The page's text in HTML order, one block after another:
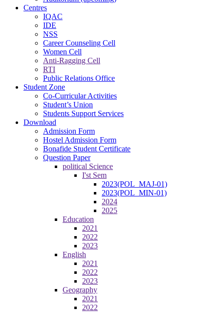
Centres
IQAC
IDE
NSS
Career Counseling Cell
Women Cell
Anti-Ragging Cell
RTI
Public Relations Office
Student Zone
Co-Curricular Activities
Student’s Union
Students Support Services
Download
Admission Form
Hostel Admission Form
Bonafide Student Certificate
Question Paper
political Science
I'st Sem
2023(POL_MAJ-01)
2023(POL_MIN-01)
2024
2025
Education
2021
2022
2023
English
2021
2022
2023
Geography
2021
2022